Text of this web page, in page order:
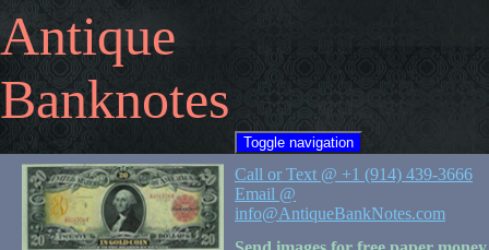
Antique
Banknotes
Toggle navigation
Call or Text @ +1 (914) 439-3666
Email @
info@AntiqueBankNotes.com